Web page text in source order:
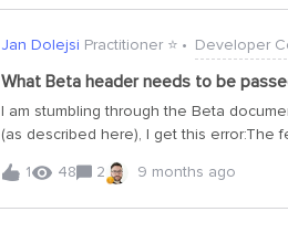
anywhere on the documentation. I
Jan Dolejsi Practitioner ⭐️ Developer
What Beta header needs to be
I am stumbling through the Beta
(as described here), I get this
20230101-beta https://api-
I know what date should I put into the
1 48 2 9 months ago